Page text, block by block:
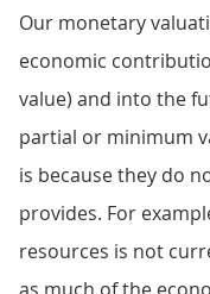
Our monetary
economic
value) and into the
partial or minimum
is because they do
provides. For
resources is not